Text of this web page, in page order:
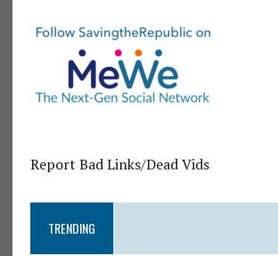
Report Bad Links/Dead Vids
TRENDING